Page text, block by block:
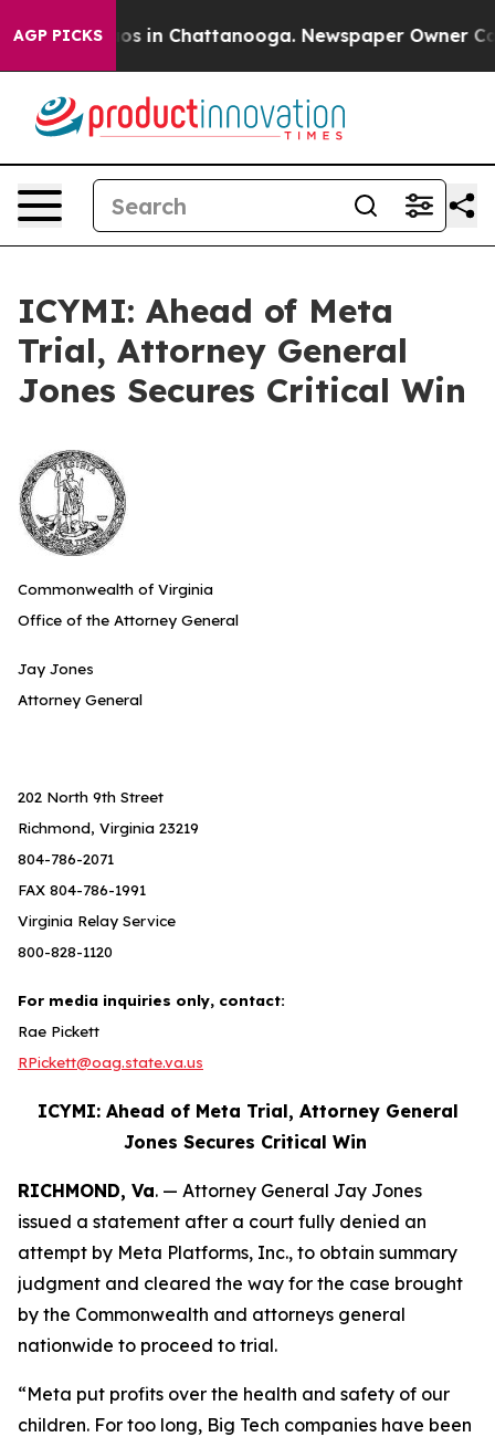
AGP PICKSChaos in Chattanooga. Newspaper Owner
ICYMI: Ahead of Meta
Trial, Attorney General
Jones Secures Critical Win
Commonwealth of Virginia
Office of the Attorney General
Jay Jones
Attorney General
202 North 9th Street
Richmond, Virginia 23219
804-786-2071
FAX 804-786-1991
Virginia Relay Service
800-828-1120
For media inquiries only, contact:
Rae Pickett
RPickett@oag.state.va.us
ICYMI: Ahead of Meta Trial, Attorney General
Jones Secures Critical Win
RICHMOND, Va. — Attorney General Jay Jones
issued a statement after a court fully denied an
attempt by Meta Platforms, Inc., to obtain summary
judgment and cleared the way for the case brought
by the Commonwealth and attorneys general
nationwide to proceed to trial.
“Meta put profits over the health and safety of our
children. For too long, Big Tech companies have been